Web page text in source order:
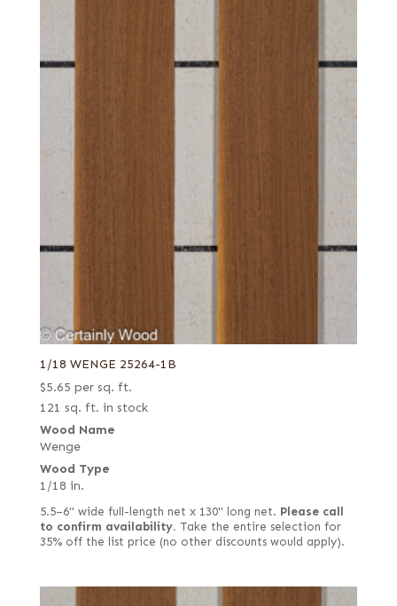
1/18 WENGE 25264-1B
$5.65 per sq. ft.
121 sq. ft. in stock
Wood Name
Wenge
Wood Type
1/18 in.
5.5–6" wide full-length net x 130" long net. Please call
to confirm availability. Take the entire selection for
35% off the list price (no other discounts would apply).